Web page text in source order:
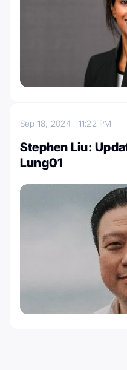
Sep 18, 2024 11:22 PM
Stephen Liu:
Lung01